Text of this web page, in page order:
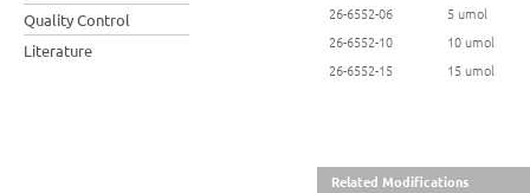
Quality Control
Literature
26-6552-06
5 umol
26-6552-10
10 umol
26-6552-15
15 umol
Related Modifications